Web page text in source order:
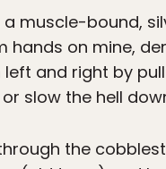
muscle-bound,
hands on mine,
and right by
slow the hell
the